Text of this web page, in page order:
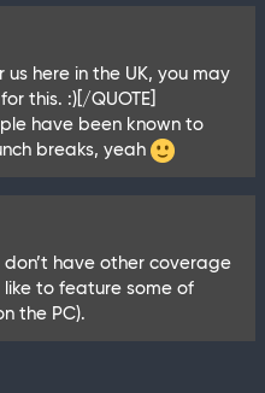
us here in the UK, you may
this. :)[/QUOTE]
have been known to
breaks, yeah
have other coverage
like to feature some of
the PC).